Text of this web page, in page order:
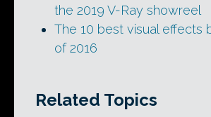
the 2019 V-Ray showreel
The 10 best visual effects
of 2016
Related Topics